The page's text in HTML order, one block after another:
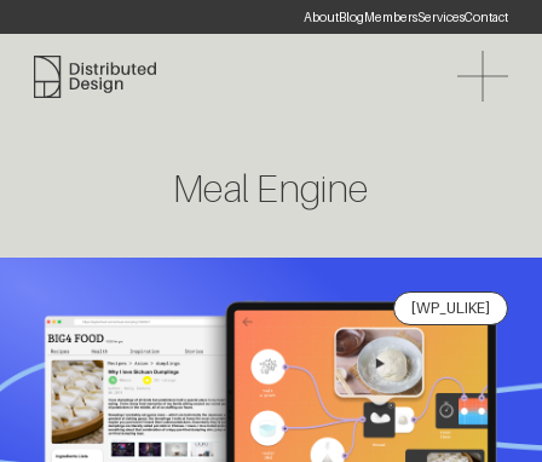
AboutBlogMembersServicesContact
Distributed Design Platform
Meal Engine
[WP_ULIKE]